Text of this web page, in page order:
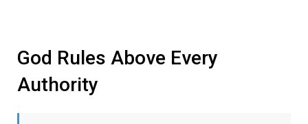
God Rules Above Every
Authority